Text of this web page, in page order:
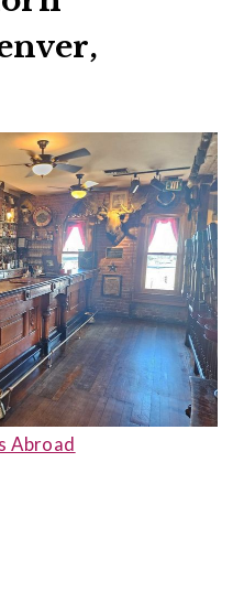
Abroad